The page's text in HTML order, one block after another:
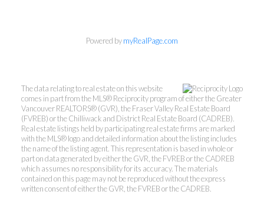
Kevin Kan PREC* &
Tracy Yuen PREC*
Powered bymyRealPage.com
The data relating to real estate on this website
comes in part from the MLS® Reciprocity program of either the Greater
Vancouver REALTORS® (GVR), the Fraser Valley Real Estate Board
(FVREB) or the Chilliwack and District Real Estate Board (CADREB).
Real estate listings held by participating real estate firms are marked
with the MLS® logo and detailed information about the listing includes
the name of the listing agent. This representation is based in whole or
part on data generated by either the GVR, the FVREB or the CADREB
which assumes no responsibility for its accuracy. The materials
contained on this page may not be reproduced without the express
written consent of either the GVR, the FVREB or the CADREB.